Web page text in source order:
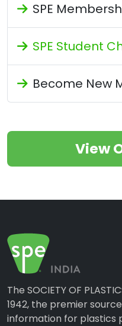
SPE
SPE Student
Become New
View
The SOCIETY OF
1942, the premier
information for plastics